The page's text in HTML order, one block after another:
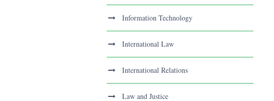
Information Technology
International Law
International Relations
Law and Justice